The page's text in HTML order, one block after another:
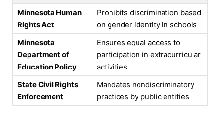
Minnesota Human
Rights Act
Prohibits discrimination based
on gender identity in schools
Minnesota
Department of
Education Policy
Ensures equal access to
participation in extracurricular
activities
State Civil Rights
Enforcement
Mandates nondiscriminatory
practices by public entities